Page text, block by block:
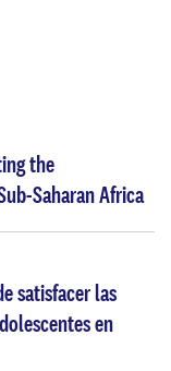
the
Saharan Africa
satisfacer las
en